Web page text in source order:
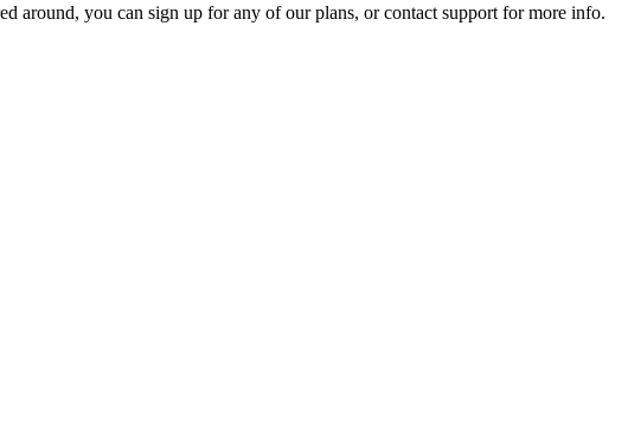
around, you can sign up for any of our plans, or contact support for more info.